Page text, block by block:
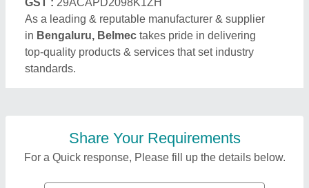
GST : 29ACAPD2098K1ZH
As a leading & reputable manufacturer & supplier
in Bengaluru, Belmec takes pride in delivering
top-quality products & services that set industry
standards.
Share Your Requirements
For a Quick response, Please fill up the details below.